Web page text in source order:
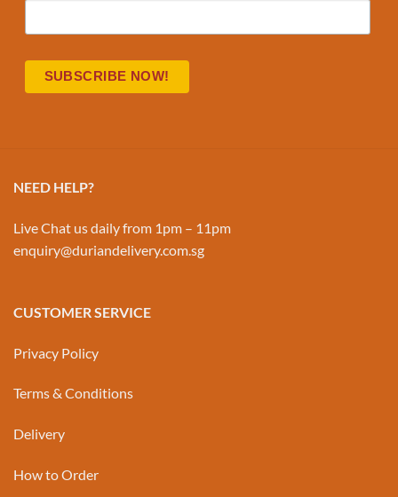
NEED HELP?
Live Chat us daily from 1pm – 11pm
enquiry@duriandelivery.com.sg
CUSTOMER SERVICE
Privacy Policy
Terms & Conditions
Delivery
How to Order